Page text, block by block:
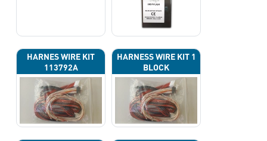
HARNES WIRE KIT
113792A
HARNESS WIRE KIT 1
BLOCK